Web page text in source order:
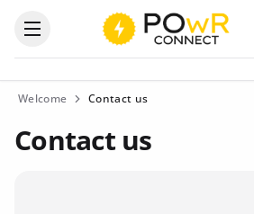
Open the categories menu
Welcome Contact us
Contact us